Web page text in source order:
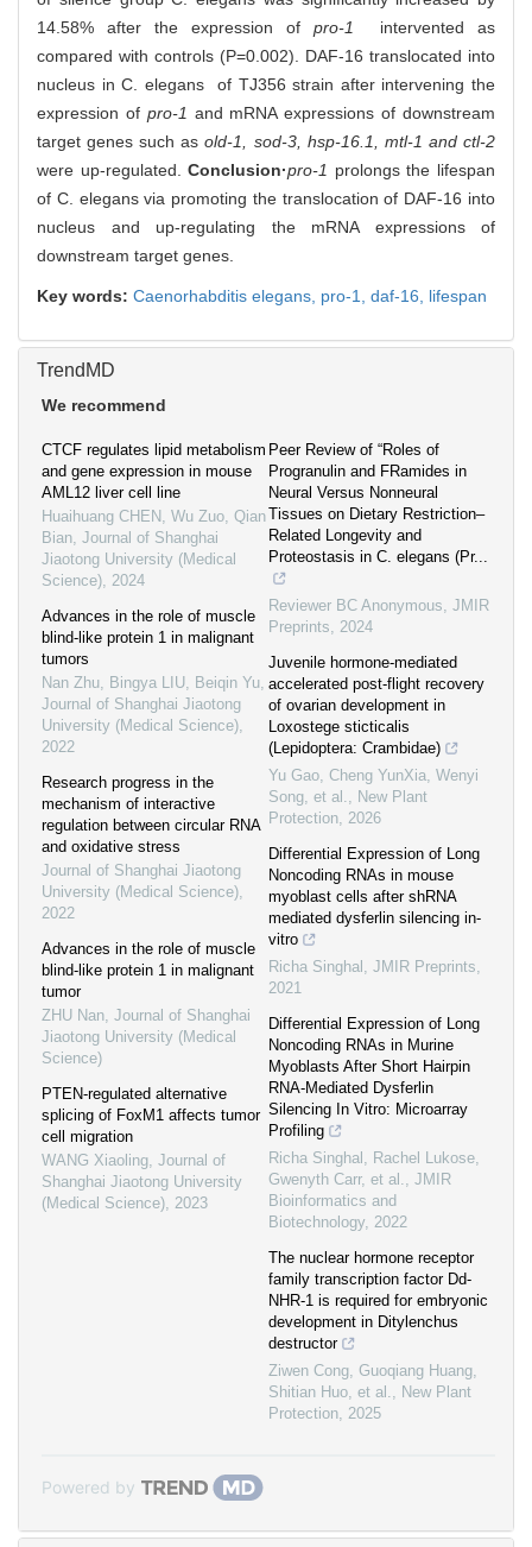
14.58% after the expression of pro-1 intervented as
compared with controls (P=0.002). DAF-16 translocated into
nucleus in C. elegans of TJ356 strain after intervening the
expression of pro-1 and mRNA expressions of downstream
target genes such asold-1, sod-3, hsp-16.1, mtl-1 and ctl-2
were up-regulated.Conclusion·pro-1 prolongs the lifespan
of C. elegans via promoting the translocation of DAF-16 into
nucleus and up-regulating the mRNA expressions of
downstream target genes.
Key words: Caenorhabditis elegans, pro-1, daf-16, lifespan
TrendMD
We recommend
CTCF regulates lipid metabolism
and gene expression in mouse
AML12 liver cell line
Huaihuang CHEN, Wu Zuo, Qian
Bian, Journal of Shanghai
Jiaotong University (Medical
Science), 2024
Advances in the role of muscle
blind-like protein 1 in malignant
tumors
Nan Zhu, Bingya LIU, Beiqin Yu,
Journal of Shanghai Jiaotong
University (Medical Science),
2022
Research progress in the
mechanism of interactive
regulation between circular RNA
and oxidative stress
Journal of Shanghai Jiaotong
University (Medical Science),
2022
Advances in the role of muscle
blind-like protein 1 in malignant
tumor
ZHU Nan, Journal of Shanghai
Jiaotong University (Medical
Science)
PTEN-regulated alternative
splicing of FoxM1 affects tumor
cell migration
WANG Xiaoling, Journal of
Shanghai Jiaotong University
(Medical Science), 2023
Peer Review of “Roles of
Progranulin and FRamides in
Neural Versus Nonneural
Tissues on Dietary Restriction–
Related Longevity and
Proteostasis in C. elegans (Pr...
Reviewer BC Anonymous, JMIR
Preprints, 2024
Juvenile hormone‐mediated
accelerated post‐flight recovery
of ovarian development in
Loxostege sticticalis
(Lepidoptera: Crambidae)
Yu Gao, Cheng YunXia, Wenyi
Song, et al., New Plant
Protection, 2026
Differential Expression of Long
Noncoding RNAs in mouse
myoblast cells after shRNA
mediated dysferlin silencing in-
vitro
Richa Singhal , JMIR Preprints,
2021
Differential Expression of Long
Noncoding RNAs in Murine
Myoblasts After Short Hairpin
RNA-Mediated Dysferlin
Silencing In Vitro: Microarray
Profiling
Richa Singhal, Rachel Lukose,
Gwenyth Carr, et al., JMIR
Bioinformatics and
Biotechnology, 2022
The nuclear hormone receptor
family transcription factor Dd‐
NHR‐1 is required for embryonic
development in Ditylenchus
destructor
Ziwen Cong, Guoqiang Huang,
Shitian Huo, et al., New Plant
Protection, 2025
Powered by